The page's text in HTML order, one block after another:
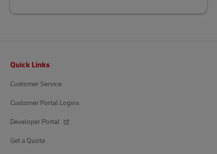
Quick Links
Customer Service
Customer Portal Logins
Developer Portal
Get a Quote